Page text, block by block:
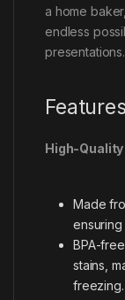
a home
endless
presentations.
High-
Made
BPA-
stains,
freezing.